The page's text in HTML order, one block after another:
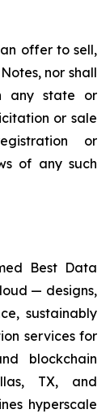
offer to sell,
nor shall
any state or
or sale
or
of any such
Best Data
— designs,
sustainably
services for
blockchain
TX, and
hyperscale